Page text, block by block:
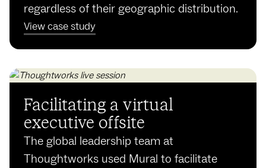
regardless of their geographic distribution.
View case study
Facilitating a virtual
executive offsite
The global leadership team at
Thoughtworks used Mural to facilitate